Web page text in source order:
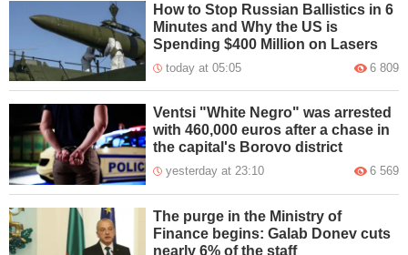
How to Stop Russian Ballistics in 6
Minutes and Why the US is
Spending $400 Million on Lasers
today at 05:05 6 809
Ventsi "White Negro" was arrested
with 460,000 euros after a chase in
the capital's Borovo district
yesterday at 23:10 6 569
The purge in the Ministry of
Finance begins: Galab Donev cuts
nearly 6% of the staff